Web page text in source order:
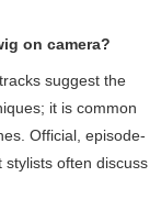
on camera?
suggest the
it is common
Official, episode-
often discuss